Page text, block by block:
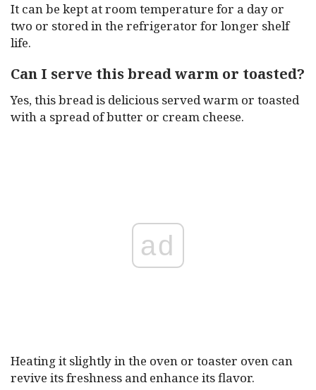
It can be kept at room temperature for a day or
two or stored in the refrigerator for longer shelf
life.
Can I serve this bread warm or toasted?
Yes, this bread is delicious served warm or toasted
with a spread of butter or cream cheese.
ad
Heating it slightly in the oven or toaster oven can
revive its freshness and enhance its flavor.